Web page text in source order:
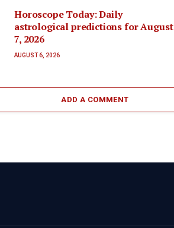
Horoscope Today: Daily
astrological predictions for August
7, 2026
AUGUST 6, 2026
ADD A COMMENT